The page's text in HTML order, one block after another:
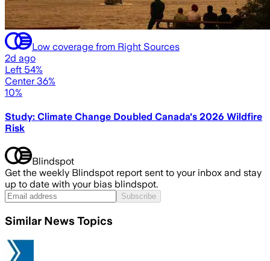
Low coverage from Right Sources
2d ago
Left 54%
Center 36%
10%
Study: Climate Change Doubled Canada's 2026 Wildfire
Risk
Blindspot
Get the weekly Blindspot report sent to your inbox and stay
up to date with your bias blindspot.
Subscribe
Similar News Topics